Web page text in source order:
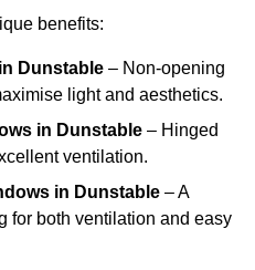
benefits:
Dunstable – Non-opening
light and aesthetics.
in Dunstable – Hinged
ventilation.
in Dunstable – A
for both ventilation and easy